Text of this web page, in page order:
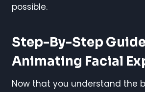
possible.
Step-By-Step
Animating Facial
Now that you understand the